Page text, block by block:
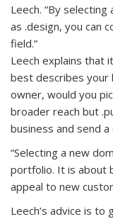
Leech. “By
as .design, you can
field.”
Leech explains that
best describes your
owner, would you
broader reach but
business and send
“Selecting a new
portfolio. It is about
appeal to new
Leech’s advice is